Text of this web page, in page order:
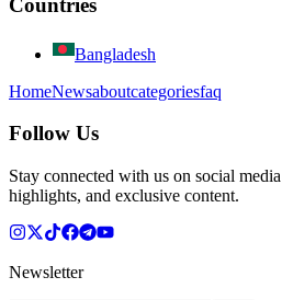
Countries
Bangladesh
HomeNewsaboutcategoriesfaq
Follow Us
Stay connected with us on social
highlights, and exclusive content.
Newsletter